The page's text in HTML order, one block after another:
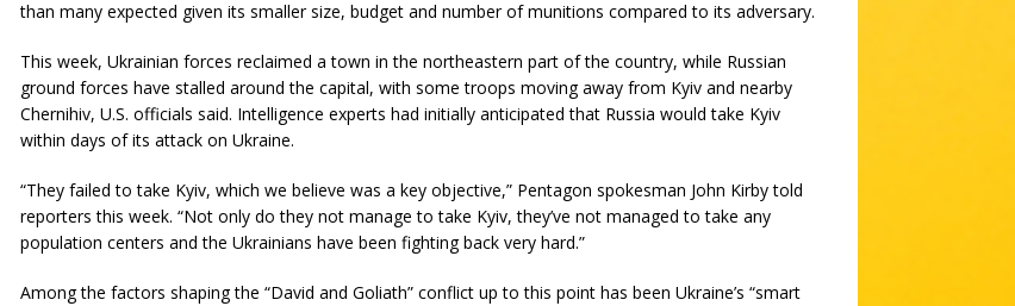
than many expected given its smaller size, budget and number of munitions compared to its adversary.
This week, Ukrainian forces reclaimed a town in the northeastern part of the country, while Russian
ground forces have stalled around the capital, with some troops moving away from Kyiv and nearby
Chernihiv, U.S. officials said. Intelligence experts had initially anticipated that Russia would take Kyiv
within days of its attack on Ukraine.
“They failed to take Kyiv, which we believe was a key objective,” Pentagon spokesman John Kirby told
reporters this week. “Not only do they not manage to take Kyiv, they’ve not managed to take any
population centers and the Ukrainians have been fighting back very hard.”
Among the factors shaping the “David and Goliath” conflict up to this point has been Ukraine’s “smart